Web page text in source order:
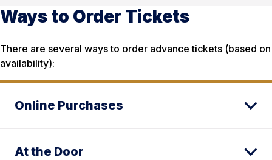
Ways to Order Tickets
There are several ways to order advance tickets (based on
availability):
Online Purchases
At the Door